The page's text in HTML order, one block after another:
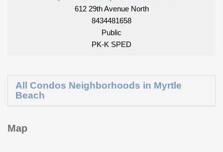
612 29th Avenue North
8434481658
Public
PK-K SPED
All Condos Neighborhoods in Myrtle
Beach
Map